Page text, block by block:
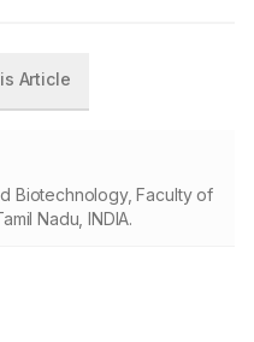
Article
Biotechnology, Faculty of
Nadu, INDIA.